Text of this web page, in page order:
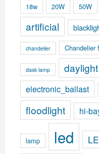
18w 20W 50W
artificial
chandelier Chandelier
dask lamp daylight
electronic_ballast
floodlight hi-
lamp led